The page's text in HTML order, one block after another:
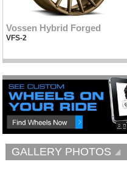
Vossen Hybrid Forged
VFS-2
GALLERY PHOTOS